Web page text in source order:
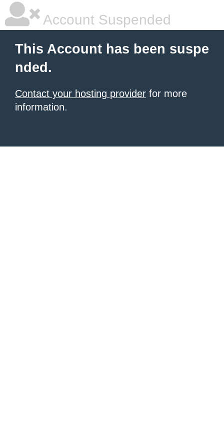
Account Suspended
This Account has been suspe
nded.
Contact your hosting provider for more
information.